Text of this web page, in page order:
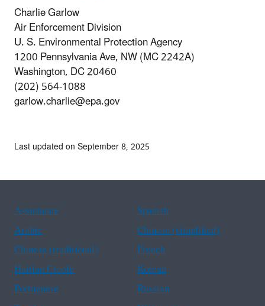
Charlie Garlow
Air Enforcement Division
U. S. Environmental Protection Agency
1200 Pennsylvania Ave, NW (MC 2242A)
Washington, DC 20460
(202) 564-1088
garlow.charlie@epa.gov
Last updated on September 8, 2025
Assistance
Spanish
Arabic
Chinese (simplified)
Chinese (traditional)
French
Haitian Creole
Korean
Portuguese
Russian